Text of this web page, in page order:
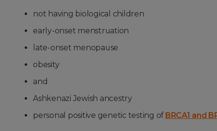
not having biological children
early-onset menstruation
late-onset menopause
obesity
and
Ashkenazi Jewish ancestry
personal positive genetic testing of BRCA1 and